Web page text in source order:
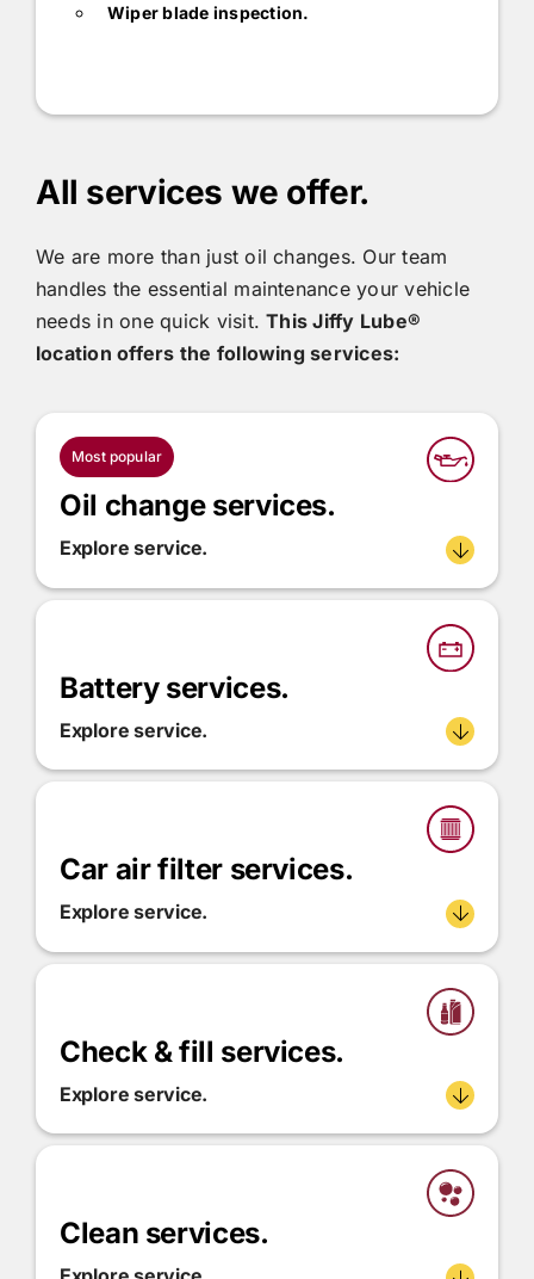
Wiper blade inspection.
All services we offer.
We are more than just oil changes. Our team
handles the essential maintenance your vehicle
needs in one quick visit.ThisJiffy Lube®
location offers the following services:
Most popular
Oil change services.
Explore service.
Battery services.
Explore service.
Car air filter services.
Explore service.
Check & fill services.
Explore service.
Clean services.